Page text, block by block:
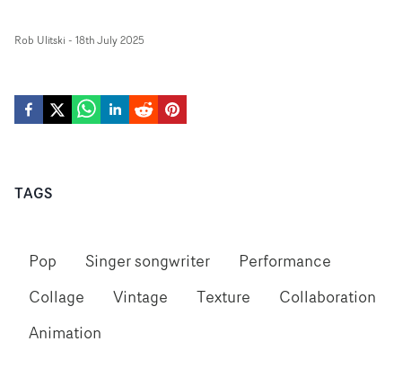
Rob Ulitski - 18th July 2025
TAGS
Pop Singer songwriter
Performance
Collage
Vintage Texture
Collaboration
Animation